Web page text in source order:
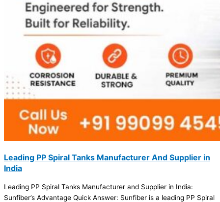
Leading PP Spiral Tanks Manufacturer And Supplier in
India
Leading PP Spiral Tanks Manufacturer and Supplier in India:
Sunfiber’s Advantage Quick Answer: Sunfiber is a leading PP Spiral